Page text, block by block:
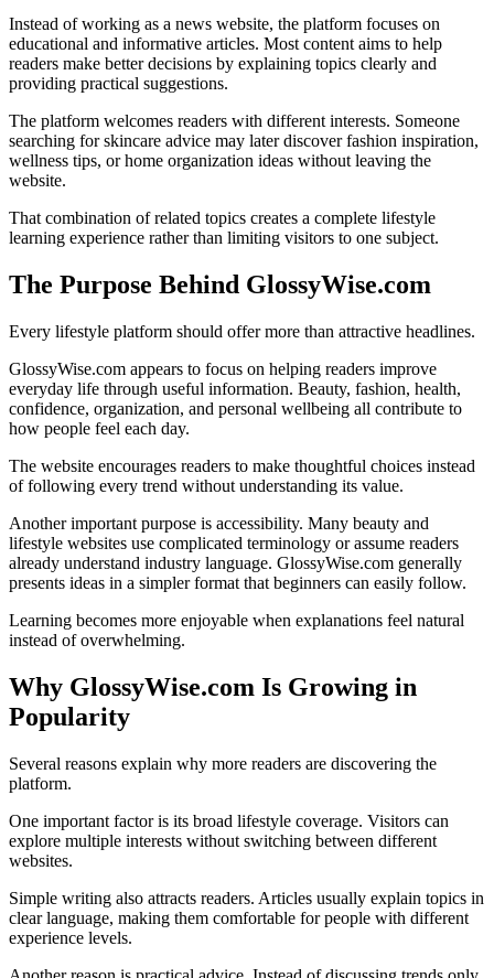
Instead of working as a news website, the platform focuses on
educational and informative articles. Most content aims to help
readers make better decisions by explaining topics clearly and
providing practical suggestions.
The platform welcomes readers with different interests. Someone
searching for skincare advice may later discover fashion inspiration,
wellness tips, or home organization ideas without leaving the
website.
That combination of related topics creates a complete lifestyle
learning experience rather than limiting visitors to one subject.
The Purpose Behind GlossyWise.com
Every lifestyle platform should offer more than attractive headlines.
GlossyWise.com appears to focus on helping readers improve
everyday life through useful information. Beauty, fashion, health,
confidence, organization, and personal wellbeing all contribute to
how people feel each day.
The website encourages readers to make thoughtful choices instead
of following every trend without understanding its value.
Another important purpose is accessibility. Many beauty and
lifestyle websites use complicated terminology or assume readers
already understand industry language. GlossyWise.com generally
presents ideas in a simpler format that beginners can easily follow.
Learning becomes more enjoyable when explanations feel natural
instead of overwhelming.
Why GlossyWise.com Is Growing in
Popularity
Several reasons explain why more readers are discovering the
platform.
One important factor is its broad lifestyle coverage. Visitors can
explore multiple interests without switching between different
websites.
Simple writing also attracts readers. Articles usually explain topics in
clear language, making them comfortable for people with different
experience levels.